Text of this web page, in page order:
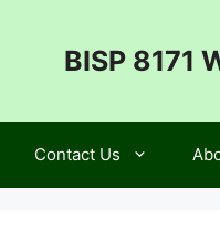
BISP 8171
Contact Us